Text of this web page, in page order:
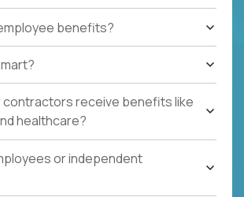
benefits?
receive benefits like
healthcare?
or independent